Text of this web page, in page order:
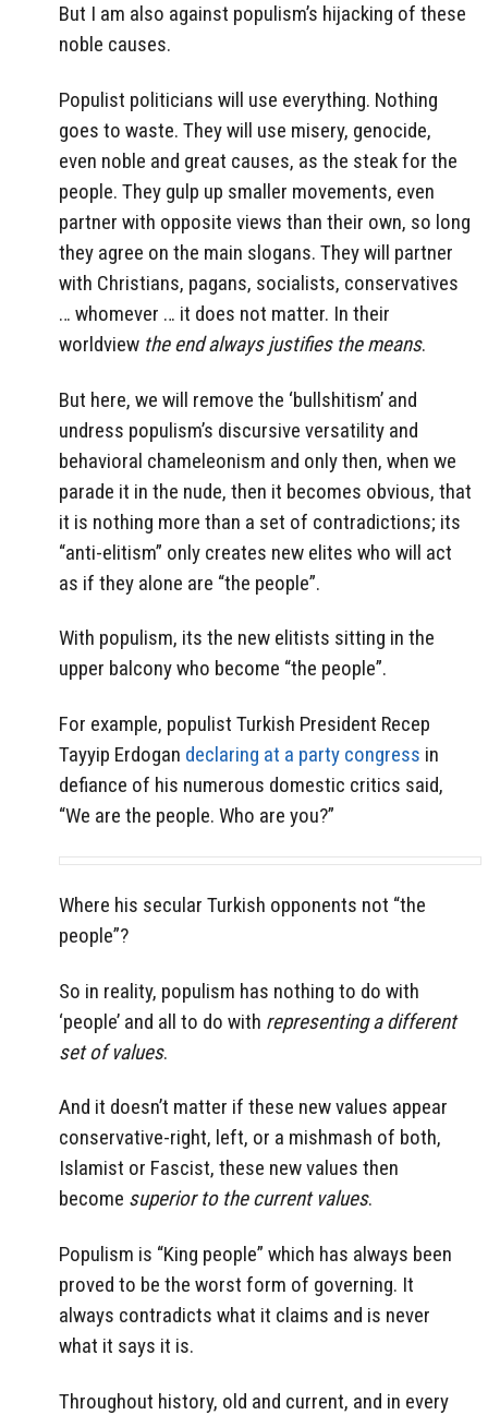
But I am also against populism’s hijacking of these
noble causes.
Populist politicians will use everything. Nothing
goes to waste. They will use misery, genocide,
even noble and great causes, as the steak for the
people. They gulp up smaller movements, even
partner with opposite views than their own, so long
they agree on the main slogans. They will partner
with Christians, pagans, socialists, conservatives
… whomever … it does not matter. In their
worldview the end always justifies the means.
But here, we will remove the ‘bullshitism’ and
undress populism’s discursive versatility and
behavioral chameleonism and only then, when we
parade it in the nude, then it becomes obvious, that
it is nothing more than a set of contradictions; its
“anti-elitism” only creates new elites who will act
as if they alone are “the people”.
With populism, its the new elitists sitting in the
upper balcony who become “the people”.
For example, populist Turkish President Recep
Tayyip Erdogan declaring at a party congress in
defiance of his numerous domestic critics said,
“We are the people. Who are you?”
Where his secular Turkish opponents not “the
people”?
So in reality, populism has nothing to do with
‘people’ and all to do with representing a different
set of values.
And it doesn’t matter if these new values appear
conservative-right, left, or a mishmash of both,
Islamist or Fascist, these new values then
become superior to the current values.
Populism is “King people” which has always been
proved to be the worst form of governing. It
always contradicts what it claims and is never
what it says it is.
Throughout history, old and current, and in every